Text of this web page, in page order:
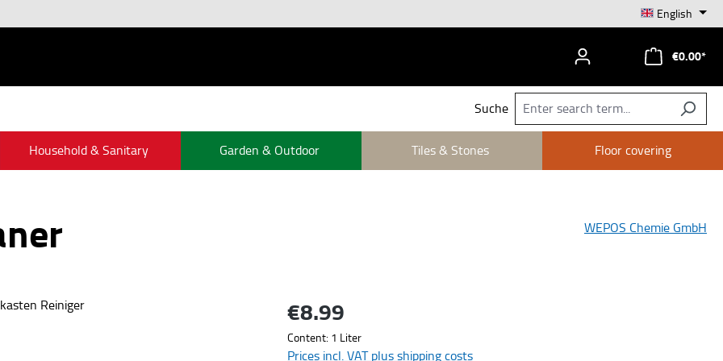
English
€0.00*
Suche
Household & Sanitary Garden & Outdoor Tiles & Stones Floor covering
WEPOS Chemie GmbH
Regular price:
€8.99
Content: 1 Liter
Prices incl. VAT plus shipping costs